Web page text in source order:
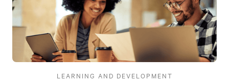
LEARNING AND DEVELOPMENT